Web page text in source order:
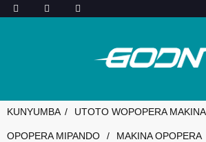
KUNYUMBA UTOTO WOPOPERA MAKINA
OPOPERA MIPANDO MAKINA OPOPERA